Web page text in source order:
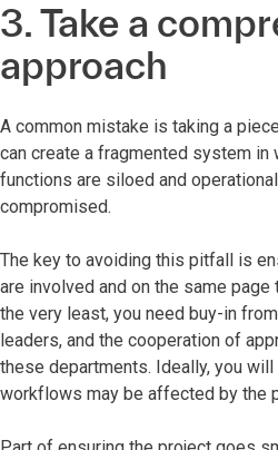
3. Take a
approach
A common mistake is taking a
can create a fragmented system in
functions are siloed and
compromised.
The key to avoiding this pitfall is
are involved and on the same
the very least, you need buy-in
leaders, and the cooperation of
these departments. Ideally, you
workflows may be affected by the